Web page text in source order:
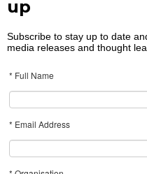
up
Subscribe to stay up to date
media releases and thought
* Full Name
* Email Address